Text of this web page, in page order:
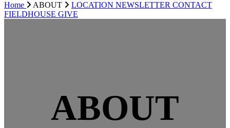
Home ABOUT LOCATION NEWSLETTER CONTACT
FIELDHOUSE GIVE
ABOUT